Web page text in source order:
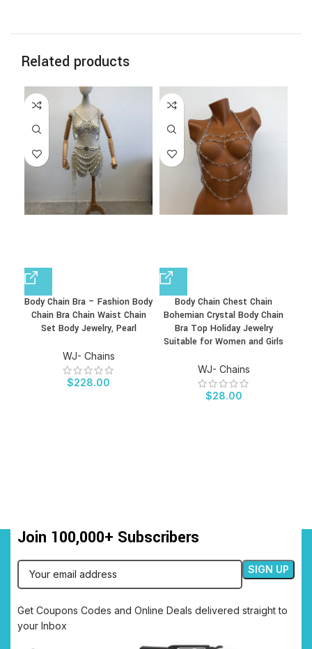
Related products
Body Chain Bra – Fashion Body
Chain Bra Chain Waist Chain
Set Body Jewelry, Pearl
WJ- Chains
$228.00
Body Chain Chest Chain
Bohemian Crystal Body Chain
Bra Top Holiday Jewelry
Suitable for Women and Girls
WJ- Chains
$28.00
Join 100,000+ Subscribers
Get Coupons Codes and Online Deals delivered straight to
your Inbox